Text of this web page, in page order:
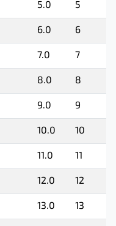
5.0 5
6.0 6
7.0 7
8.0 8
9.0 9
10.0 10
11.0 11
12.0 12
13.0 13